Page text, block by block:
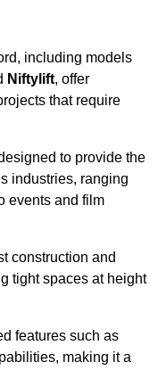
including models
Niftylift, offer
that require
to provide the
industries, ranging
events and film
construction and
tight spaces at height
features such as
making it a